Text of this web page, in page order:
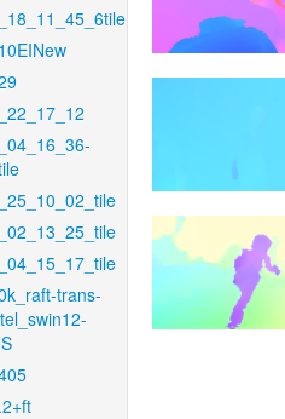
trans-